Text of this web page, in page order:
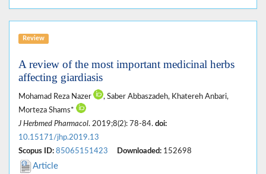
Review
A review of the most important medicinal herbs
affecting giardiasis
Mohamad Reza Nazer
, Saber Abbaszadeh, Khatereh Anbari,
Morteza Shams*
J Herbmed Pharmacol. 2019;8(2): 78-84. doi:
10.15171/jhp.2019.13
Scopus ID: 85065151423 Downloaded: 152698
Article